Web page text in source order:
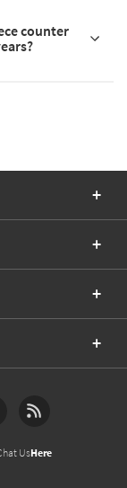
counter
UsHere